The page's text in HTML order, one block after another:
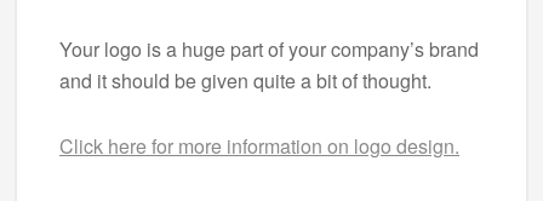
Your logo is a huge part of your company’s brand
and it should be given quite a bit of thought.
Click here for more information on logo design.